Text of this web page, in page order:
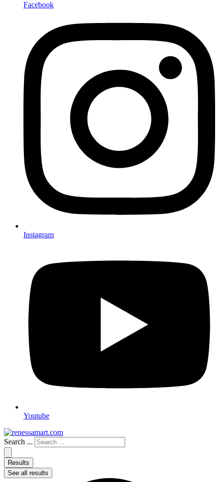
Facebook
Instagram
Youtube
Search ...
Results
See all results